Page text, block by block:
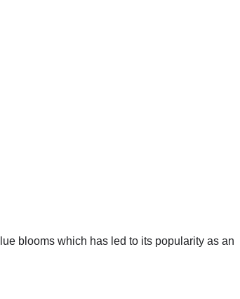
blooms which has led to its popularity as an